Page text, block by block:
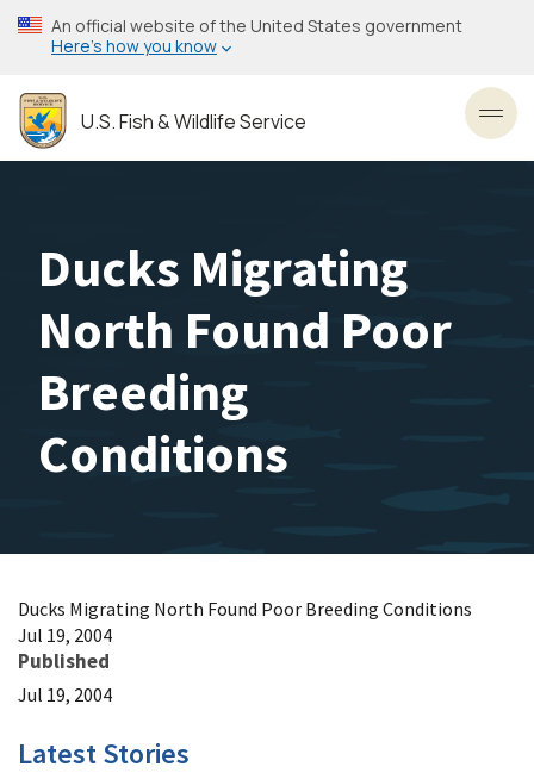
Skip
to
content
An official website of the United States government
Here’s how you know
U.S. Fish & Wildlife Service
Ducks Migrating
North Found Poor
Breeding
Conditions
Ducks Migrating North Found Poor Breeding Conditions
Jul 19, 2004
Published
Jul 19, 2004
Latest Stories